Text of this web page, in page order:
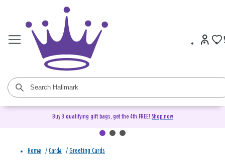
Buy 3 qualifying gift bags, get the 4th FREE! Shop now
Home / Cards / Greeting Cards